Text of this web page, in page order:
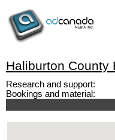
Haliburton County
Research and support:
Bookings and material: